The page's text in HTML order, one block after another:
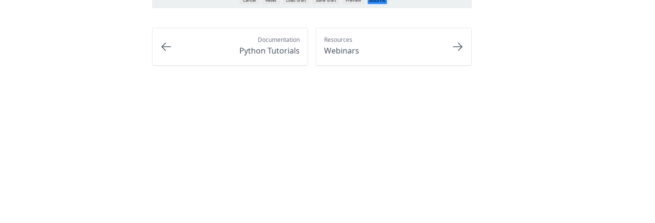
Documentation
Python Tutorials
Resources
Webinars